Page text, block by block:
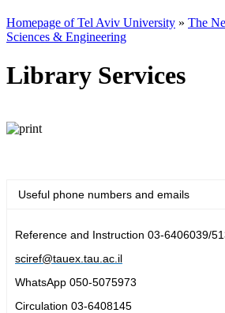
Homepage of Tel Aviv University » The
Sciences & Engineering
Library Services
Useful phone numbers and emails
Reference and Instruction 03-6406039/
sciref@tauex.tau.ac.il
WhatsApp 050-5075973
Circulation 03-6408145